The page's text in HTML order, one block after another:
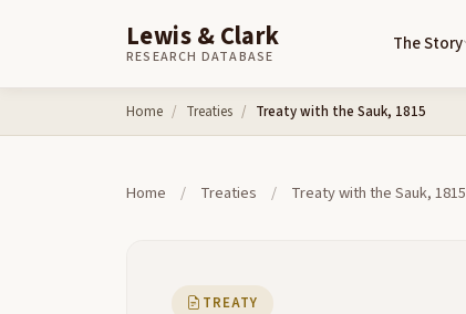
Lewis & Clark
RESEARCH DATABASE
The Story
Home Treaties Treaty with the Sauk, 1815
Home / Treaties / Treaty with the Sauk, 1815
TREATY